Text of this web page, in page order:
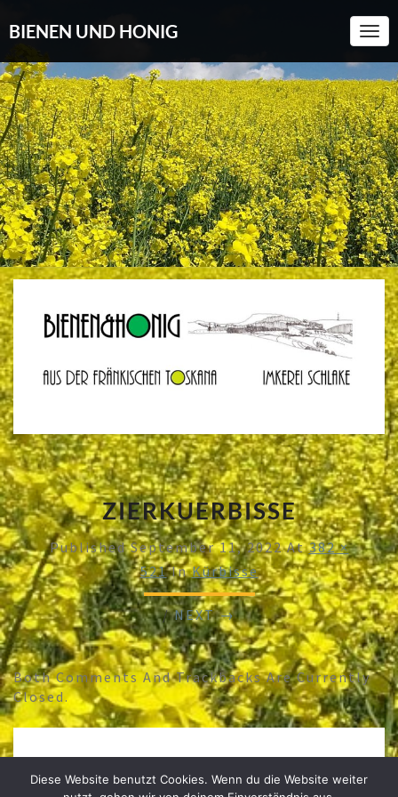
BIENEN UND HONIG
ZIERKUERBISSE
PublishedSeptember 11, 2022At382 ×
521InKürbisse
/NEXT →
Both Comments And Trackbacks Are Currently
Closed.
Diese Website benutzt Cookies. Wenn du die Website weiter